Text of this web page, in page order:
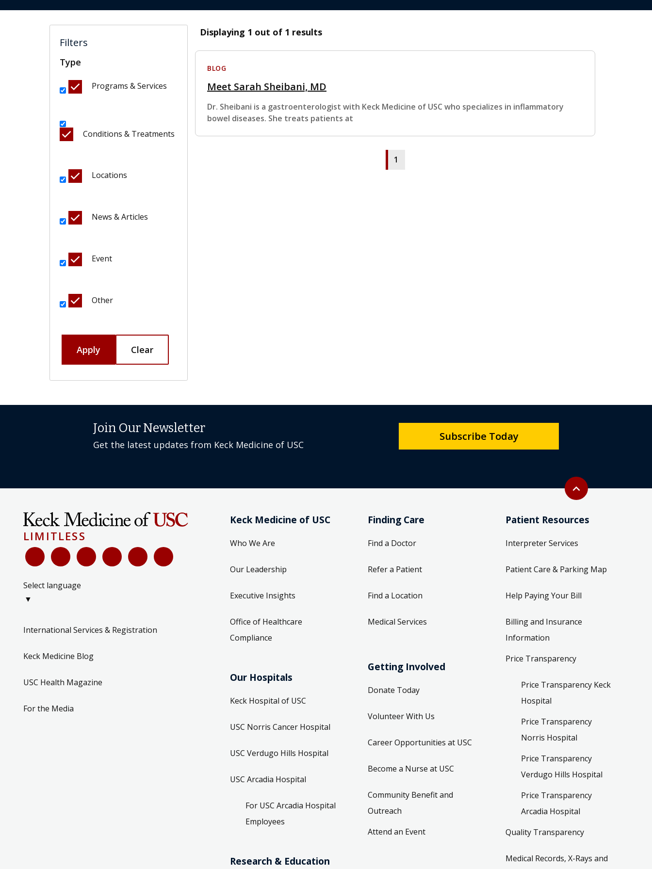
Filters
Type
Programs & Services
Conditions & Treatments
Locations
News & Articles
Event
Other
Apply Clear
Displaying 1 out of 1 results
BLOG
Meet Sarah Sheibani, MD
Dr. Sheibani is a gastroenterologist with Keck Medicine of USC who specializes in inflammatory
bowel diseases. She treats patients at
1
Back to top
expand_less
Join Our Newsletter
Get the latest updates from Keck Medicine of USC
Subscribe Today
LIMITLESS
Select language
▼
International Services & Registration
Keck Medicine Blog
USC Health Magazine
For the Media
Keck Medicine of USC
Who We Are
Our Leadership
Executive Insights
Office of Healthcare
Compliance
Our Hospitals
Keck Hospital of USC
USC Norris Cancer Hospital
USC Verdugo Hills Hospital
USC Arcadia Hospital
For USC Arcadia Hospital
Employees
Research & Education
Finding Care
Find a Doctor
Refer a Patient
Find a Location
Medical Services
Getting Involved
Donate Today
Volunteer With Us
Career Opportunities at USC
Become a Nurse at USC
Community Benefit and
Outreach
Attend an Event
Patient Resources
Interpreter Services
Patient Care & Parking Map
Help Paying Your Bill
Billing and Insurance
Information
Price Transparency
Price Transparency Keck
Hospital
Price Transparency
Norris Hospital
Price Transparency
Verdugo Hills Hospital
Price Transparency
Arcadia Hospital
Quality Transparency
Medical Records, X-Rays and